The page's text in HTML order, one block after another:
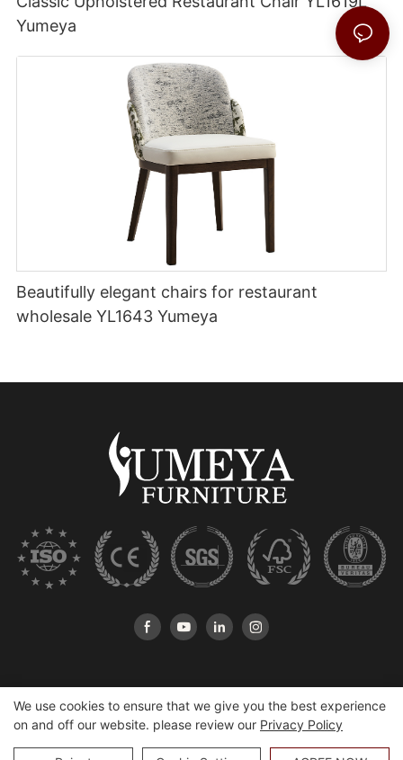
Yumeya
Beautifully elegant chairs for restaurant
wholesale YL1643 Yumeya
Copyright © 2026 Heshan Yumeya Furniture Co., Ltd |
Sitemap
We use cookies to ensure that we give you the best experience
on and off our website. please review our Privacy Policy